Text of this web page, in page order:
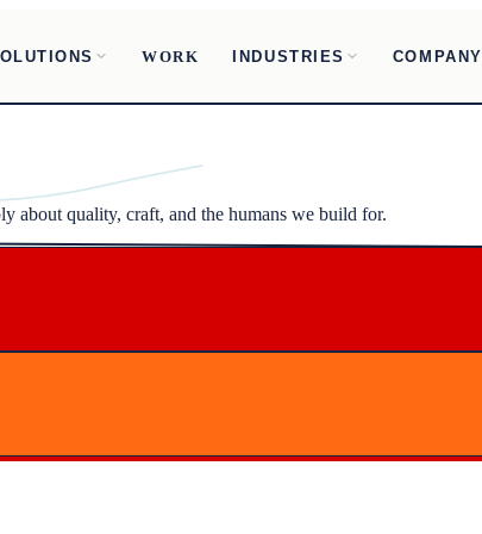
WORK INDUSTRIES COMPANY
about quality, craft, and the humans we build for.